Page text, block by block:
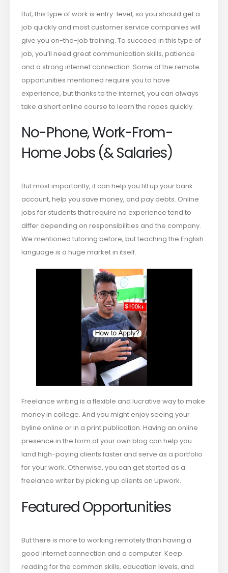
But, this type of work is entry-level, so you should get a
job quickly and most customer service companies will
give you on-the-job training. To succeed in this type of
job, you’ll need great communication skills, patience
and a strong internet connection. ​Some of the remote
opportunities mentioned require you to have
experience, but thanks to the internet, you can always
take a short online course to learn the ropes quickly.
No-Phone, Work-From-
Home Jobs (& Salaries)
But most importantly, it can help you fill up your bank
account, help you save money, and pay debts. Online
jobs for students that require no experience tend to
differ depending on responsibilities and the company.
We mentioned tutoring before, but teaching the English
language is a huge market in itself.
Freelance writing is a flexible and lucrative way to make
money in college. And you might enjoy seeing your
byline online or in a print publication. Having an online
presence in the form of your own blog can help you
land high-paying clients faster and serve as a portfolio
for your work. Otherwise, you can get started as a
freelance writer by picking up clients on Upwork.
Featured Opportunities
But there is more to working remotely than having a
good internet connection and a computer. Keep
reading for the common skills, education levels, and